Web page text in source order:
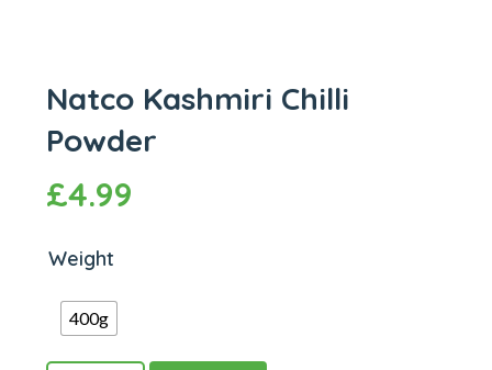
Natco Kashmiri Chilli
Powder
£4.99
Weight
400g